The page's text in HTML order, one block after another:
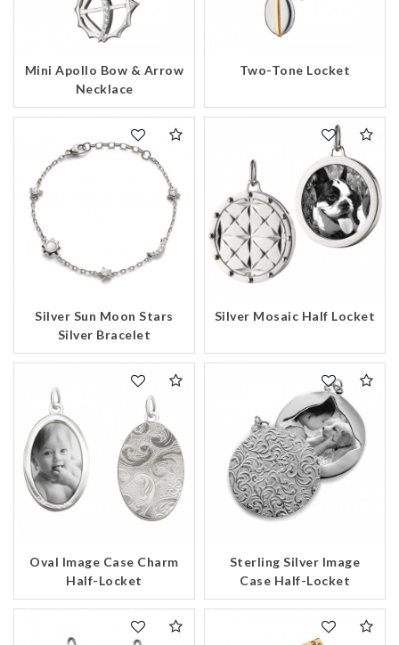
Mini Apollo Bow & Arrow
Necklace
Two-Tone Locket
Silver Sun Moon Stars
Silver Bracelet
Silver Mosaic Half Locket
Oval Image Case Charm
Half-Locket
Sterling Silver Image
Case Half-Locket